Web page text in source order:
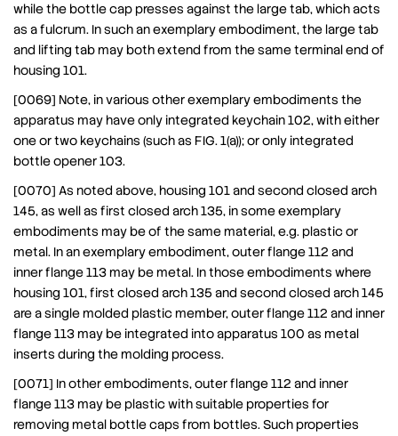
while the bottle cap presses against the large tab, which acts
as a fulcrum. In such an exemplary embodiment, the large tab
and lifting tab may both extend from the same terminal end of
housing 101.
[0069] Note, in various other exemplary embodiments the
apparatus may have only integrated keychain 102, with either
one or two keychains (such as FIG. 1(a)); or only integrated
bottle opener 103.
[0070] As noted above, housing 101 and second closed arch
145, as well as first closed arch 135, in some exemplary
embodiments may be of the same material, e.g. plastic or
metal. In an exemplary embodiment, outer flange 112 and
inner flange 113 may be metal. In those embodiments where
housing 101, first closed arch 135 and second closed arch 145
are a single molded plastic member, outer flange 112 and inner
flange 113 may be integrated into apparatus 100 as metal
inserts during the molding process.
[0071] In other embodiments, outer flange 112 and inner
flange 113 may be plastic with suitable properties for
removing metal bottle caps from bottles. Such properties